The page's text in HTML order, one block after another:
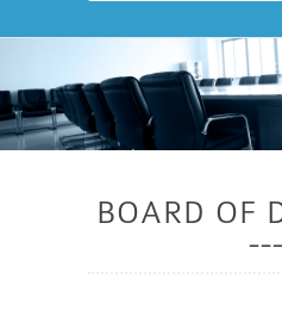
BOARD OF